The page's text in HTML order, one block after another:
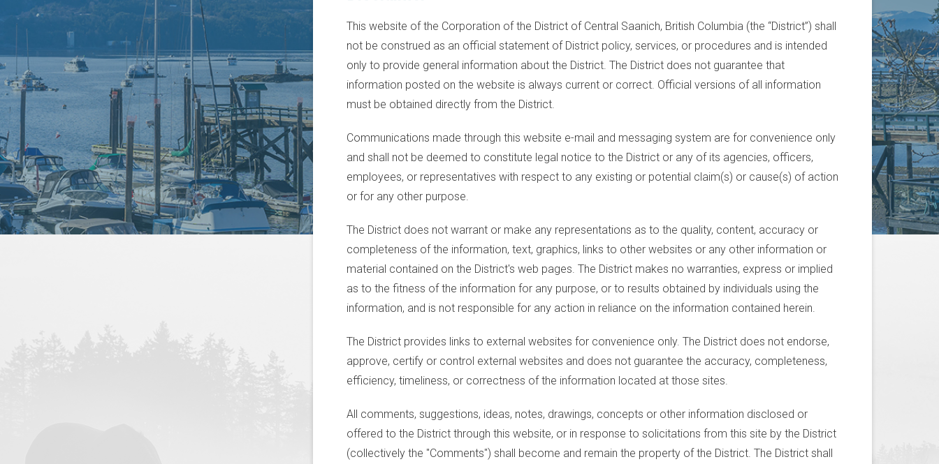
This website of the Corporation of the District of Central Saanich, British Columbia (the “District”) shall
not be construed as an official statement of District policy, services, or procedures and is intended
only to provide general information about the District. The District does not guarantee that
information posted on the website is always current or correct. Official versions of all information
must be obtained directly from the District.
Communications made through this website e-mail and messaging system are for convenience only
and shall not be deemed to constitute legal notice to the District or any of its agencies, officers,
employees, or representatives with respect to any existing or potential claim(s) or cause(s) of action
or for any other purpose.
The District does not warrant or make any representations as to the quality, content, accuracy or
completeness of the information, text, graphics, links to other websites or any other information or
material contained on the District's web pages. The District makes no warranties, express or implied
as to the fitness of the information for any purpose, or to results obtained by individuals using the
information, and is not responsible for any action in reliance on the information contained herein.
The District provides links to external websites for convenience only. The District does not endorse,
approve, certify or control external websites and does not guarantee the accuracy, completeness,
efficiency, timeliness, or correctness of the information located at those sites.
All comments, suggestions, ideas, notes, drawings, concepts or other information disclosed or
offered to the District through this website, or in response to solicitations from this site by the District
(collectively the "Comments") shall become and remain the property of the District. The District shall